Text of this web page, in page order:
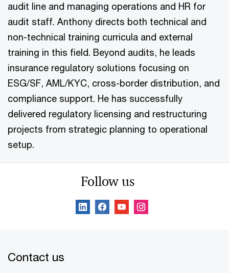
audit line and managing operations and HR for
audit staff. Anthony directs both technical and
non-technical training curricula and external
training in this field. Beyond audits, he leads
insurance regulatory solutions focusing on
ESG/SF, AML/KYC, cross-border distribution, and
compliance support. He has successfully
delivered regulatory licensing and restructuring
projects from strategic planning to operational
setup.
Follow us
Contact us